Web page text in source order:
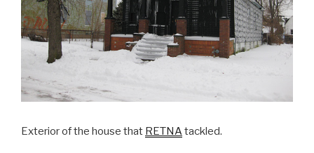
Exterior of the house that RETNAtackled.